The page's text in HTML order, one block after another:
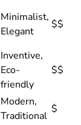
Minimalist,
Elegant
$$
Inventive,
Eco-
friendly
$$
Modern,
Traditional
$